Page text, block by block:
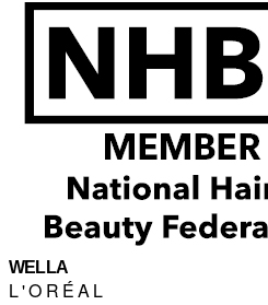
WELLA
L'ORÉAL